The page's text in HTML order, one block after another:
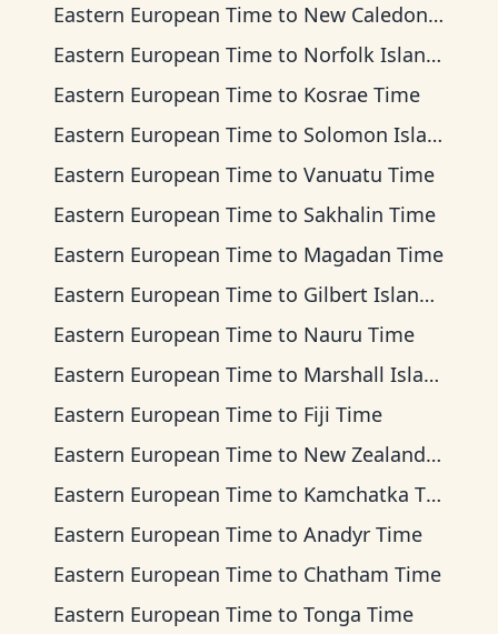
Eastern European Time to New Caledonia Time
Eastern European Time to Norfolk Island Time
Eastern European Time to Kosrae Time
Eastern European Time to Solomon Islands Time
Eastern European Time to Vanuatu Time
Eastern European Time to Sakhalin Time
Eastern European Time to Magadan Time
Eastern European Time to Gilbert Islands Time
Eastern European Time to Nauru Time
Eastern European Time to Marshall Islands Time
Eastern European Time to Fiji Time
Eastern European Time to New Zealand Time
Eastern European Time to Kamchatka Time
Eastern European Time to Anadyr Time
Eastern European Time to Chatham Time
Eastern European Time to Tonga Time